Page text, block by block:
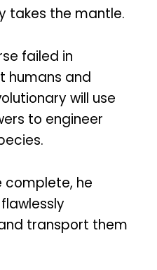
takes the mantle.
failed in
humans and
will use
to engineer
complete, he
transport them